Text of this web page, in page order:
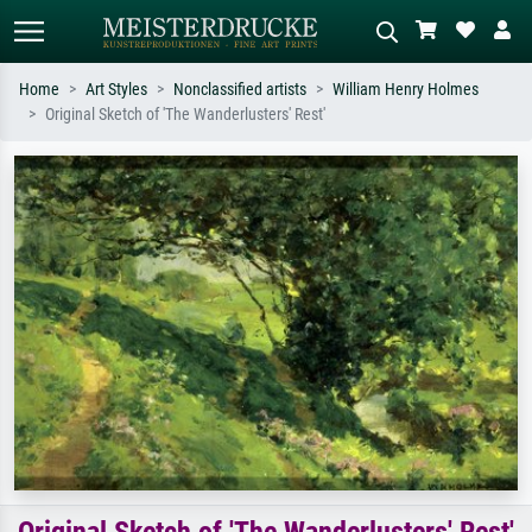
Search by artist, work title or style –
e.g. Monet, Starry Night,
Impressionism, Hokusai wave, nude.
Describe the scene – e.g. green
meadow, abstract with lots of red, dark
oil painting, standing nude next to a
tree.
Home Art Styles Nonclassified artists
William Henry Holmes
Original Sketch of 'The Wanderlusters' Rest'